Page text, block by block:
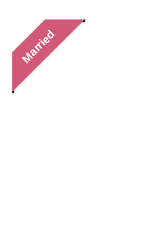
Married